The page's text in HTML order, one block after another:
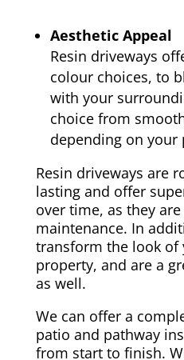
Aesthetic Appeal
Resin driveways
colour choices, to
with your
choice from
depending on your
Resin driveways are
lasting and offer
over time, as they
maintenance. In
transform the look of
property, and are a
as well.
We can offer a
patio and pathway
from start to finish.